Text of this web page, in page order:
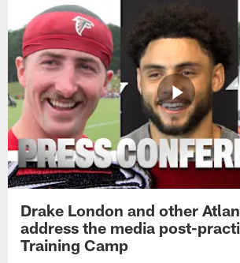
Drake London and other
address the media post-
Training Camp